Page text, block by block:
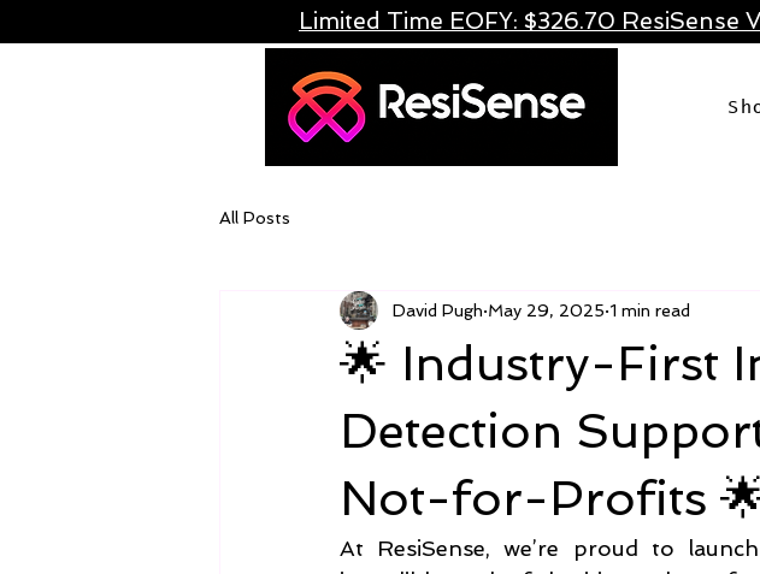
Limited Time EOFY: $326.70 ResiSense
All Posts
🌟 Industry-First
Detection
Not-for-Profits
David Pugh May 29, 2025 1 min read
At ResiSense, we’re proud to